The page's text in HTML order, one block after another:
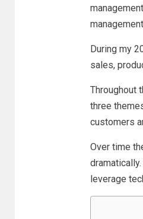
During my
sales,
Throughout
three
customers
Over time
leverage